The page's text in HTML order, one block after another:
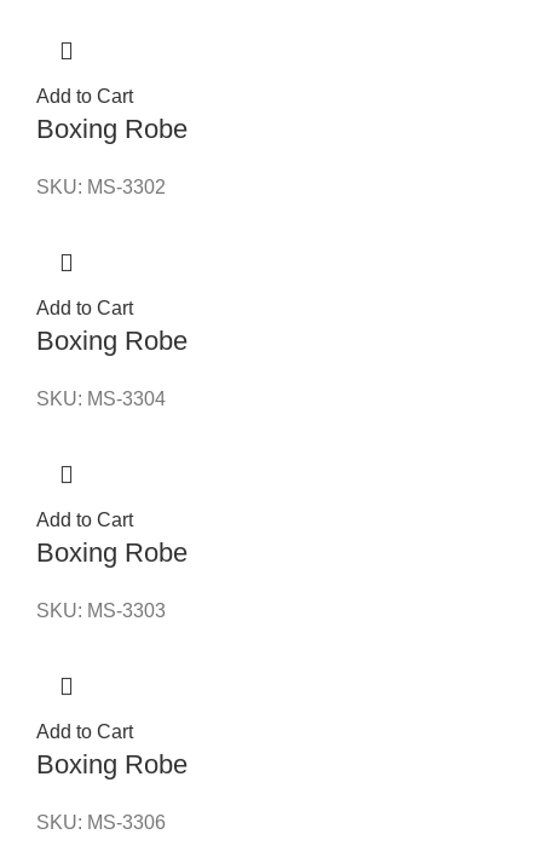
Add to Cart
Boxing Robe
SKU: MS-3302
Add to Cart
Boxing Robe
SKU: MS-3304
Add to Cart
Boxing Robe
SKU: MS-3303
Add to Cart
Boxing Robe
SKU: MS-3306